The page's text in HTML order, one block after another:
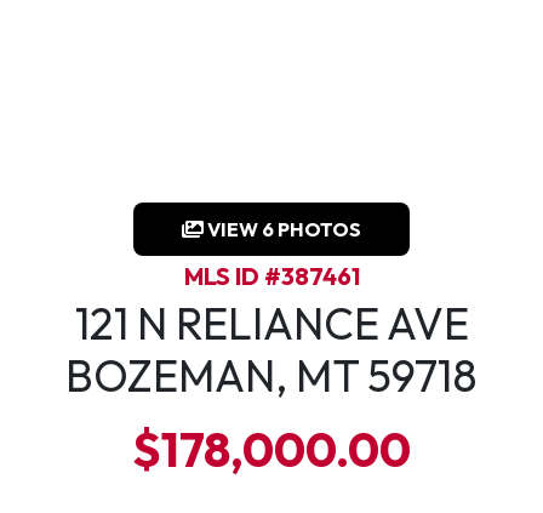
VIEW 6 PHOTOS
MLS ID #387461
121 N RELIANCE AVE
BOZEMAN, MT 59718
$178,000.00